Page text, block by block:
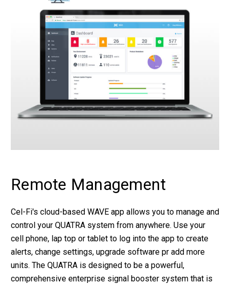
Remote Management
Cel-Fi's cloud-based WAVE app allows you to manage and
control your QUATRA system from anywhere. Use your
cell phone, lap top or tablet to log into the app to create
alerts, change settings, upgrade software pr add more
units. The QUATRA is designed to be a powerful,
comprehensive enterprise signal booster system that is